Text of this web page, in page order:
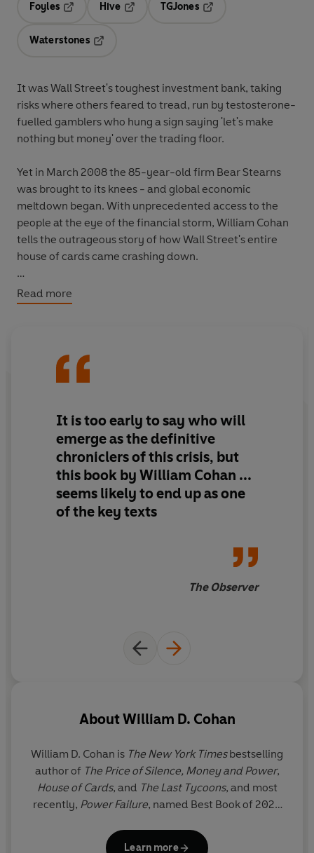
Foyles
Hive
TGJones
Waterstones
It was Wall Street's toughest investment bank, taking
risks where others feared to tread, run by testosterone-
fuelled gamblers who hung a sign saying 'let's make
nothing but money' over the trading floor.
Yet in March 2008 the 85-year-old firm Bear Stearns
was brought to its knees - and global economic
meltdown began. With unprecedented access to the
people at the eye of the financial storm, William Cohan
tells the outrageous story of how Wall Street's entire
house of cards came crashing down.
'Gripping ... high drama ... riveting, edge-of-the-seat
reading' Michio Kakutani,
Read more
It is too early to say who will
emerge as the definitive
chroniclers of this crisis, but
this book by William Cohan ...
seems likely to end up as one
of the key texts
The Observer
AboutWilliam D. Cohan
William D. Cohan is The New York Timesbestselling
author of The Price of Silence, Money and Power,
House of Cards, and The Last Tycoons, and most
recently, Power Failure, named Best Book of 2022
. A former Wall Street investment banker,
Learn more